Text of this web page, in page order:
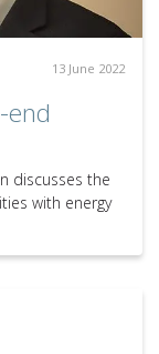
13 June 2022
end
discusses the
with energy